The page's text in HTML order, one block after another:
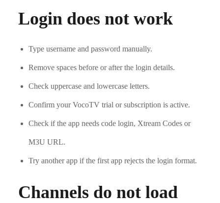
Login does not work
Type username and password manually.
Remove spaces before or after the login details.
Check uppercase and lowercase letters.
Confirm your VocoTV trial or subscription is active.
Check if the app needs code login, Xtream Codes or
M3U URL.
Try another app if the first app rejects the login format.
Channels do not load